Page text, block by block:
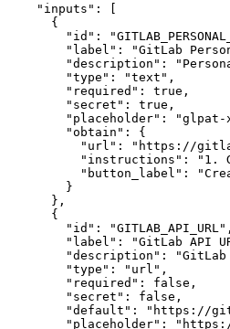
"inputs" :
[
{
"id" :
"label" : "GitLab
"description" :
"type" : "text" ,
"required" : true ,
"secret" : true ,
"placeholder" : "glpat-
"obtain" :
{
"url" :
"https://
"instructions" :
"1.
"button_label" :
}
} ,
{
"id" : "GITLAB_API_URL" ,
"label" : "GitLab API
"description" :
"type" : "url" ,
"required" : false ,
"secret" : false ,
"default" : "https://
"placeholder" :